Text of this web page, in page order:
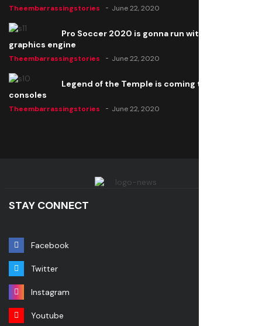
Theembarrassingstories June 22, 2020
Pro Soccer 2020 is gonna run with a new
graphics engine
Theembarrassingstories June 22, 2020
Legend of the Temple is coming to all
consoles
Theembarrassingstories June 22, 2020
STAY CONNECT
Facebook
Twitter
Instagram
Youtube